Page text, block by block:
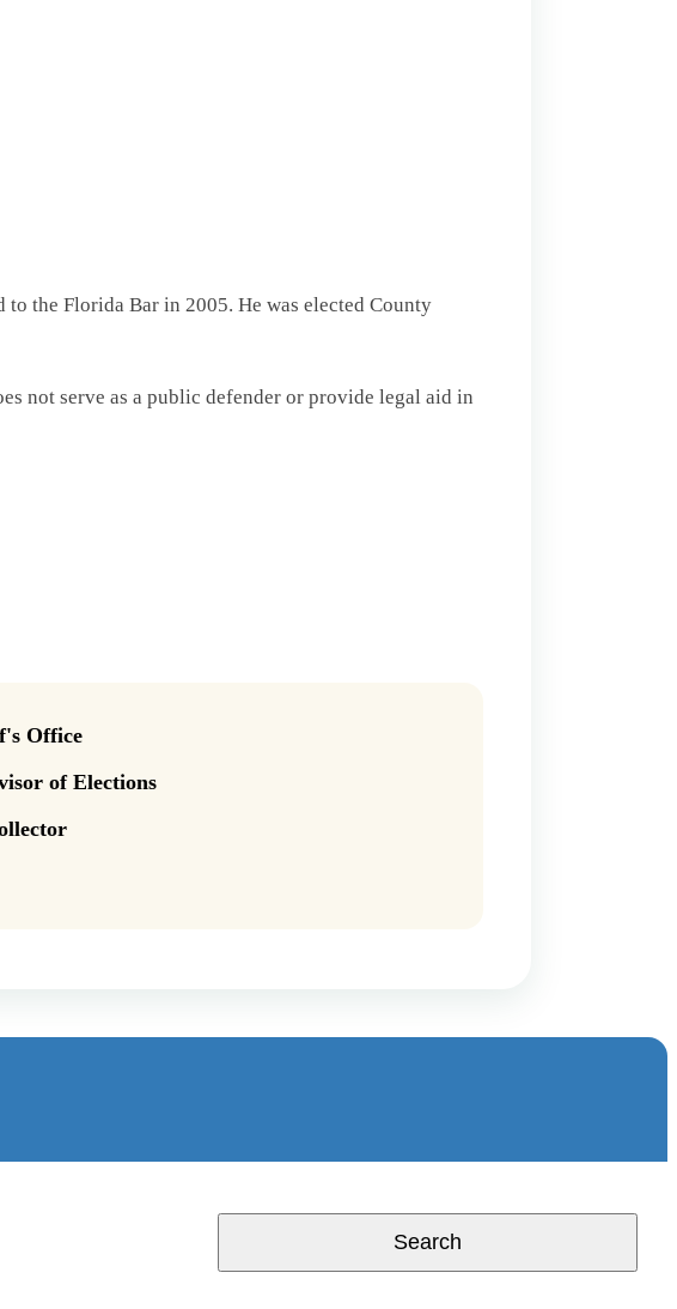
the Florida Bar in 2005. He was elected County
not serve as a public defender or provide legal aid in
Office
of Elections
Search